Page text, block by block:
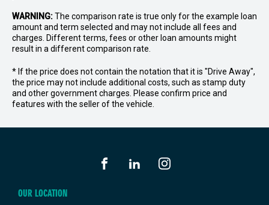
WARNING:The comparison rate is true only for the example loan
amount and term selected and may not include all fees and
charges. Different terms, fees or other loan amounts might
result in a different comparison rate.
* If the price does not contain the notation that it is "Drive Away",
the price may not include additional costs, such as stamp duty
and other government charges. Please confirm price and
features with the seller of the vehicle.
OUR LOCATION